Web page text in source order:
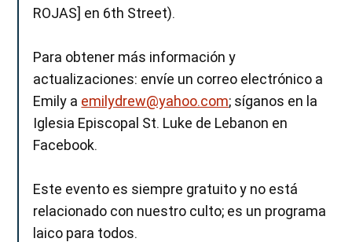
ROJAS] en 6th Street).
Para obtener más información y
actualizaciones: envíe un correo electrónico a
Emily a emilydrew@yahoo.com; síganos en la
Iglesia Episcopal St. Luke de Lebanon en
Facebook.
Este evento es siempre gratuito y no está
relacionado con nuestro culto; es un programa
laico para todos.